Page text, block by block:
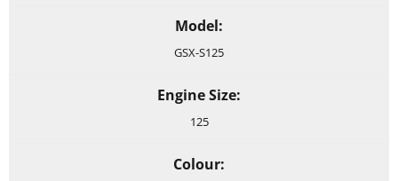
Model:
GSX-S125
Engine Size:
125
Colour: